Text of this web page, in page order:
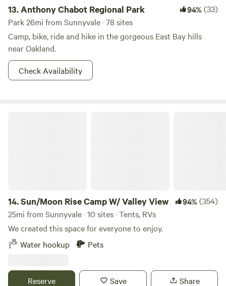
13.Anthony Chabot Regional Park 94%(33)
Park 26mi from Sunnyvale · 78 sites
Camp, bike, ride and hike in the gorgeous East Bay hills
near Oakland.
Check Availability
14.Sun/Moon Rise Camp W/ Valley View 94%(354)
25mi from Sunnyvale · 10 sites · Tents, RVs
We created this space for everyone to enjoy.
Water hookup
Pets
Reserve Save Share